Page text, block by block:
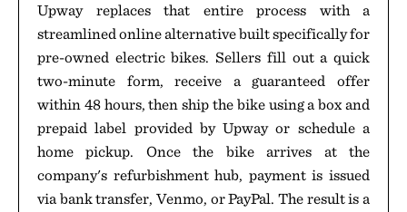
Upway replaces that entire process with a
streamlined online alternative built specifically for
pre-owned electric bikes. Sellers fill out a quick
two-minute form, receive a guaranteed offer
within 48 hours, then ship the bike using a box and
prepaid label provided by Upway or schedule a
home pickup. Once the bike arrives at the
company's refurbishment hub, payment is issued
via bank transfer, Venmo, or PayPal. The result is a